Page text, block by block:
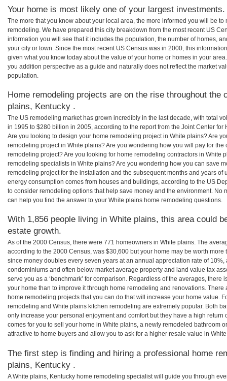
Your home is most likely one of your largest investments.
The more that you know about your local area, the more informed you will be
remodeling. We have prepared this city breakdown from the most recent US
information you will see that it includes the population, the number of homes,
your city or town. Since the most recent US Census was in 2000, this
given what you know today about the value of your home or homes in your
you addition perspective as a guide and naturally does not reflect the market
population.
Home remodeling projects are on the rise throughout the
plains, Kentucky .
The US remodeling market has grown incredibly in the last decade, with total
in 1995 to $280 billion in 2005, according to the report from the Joint Center for
Are you looking to design your home remodeling project in White plains? Are
remodeling project in White plains? Are you wondering how you will pay for the
remodeling project? Are you looking for home remodeling contractors in White
remodeling specialists in White plains? Are you wondering how you can save
remodeling project for the installation and the subsequent months and years of
energy consumption comes from houses and buildings, according to the US
to consider remodeling options that help save money and the environment. No
can help you find the answer to your White plains home remodeling questions.
With 1,856 people living in White plains, this area could
estate growth.
As of the 2000 Census, there were 771 homeowners in White plains. The
according to the 2000 Census, was $30,600 but your home may be worth
since money doubles every seven years at an annual appreciation rate of
condominiums and often below market average property and land value tax
serve you as a ‘benchmark’ for comparison. Regardless of the averages, there
your home than to improve it through home remodeling and renovations. There
home remodeling projects that you can do that will increase your home value.
remodeling and White plains kitchen remodeling are extremely popular. Both
only increase your personal enjoyment and comfort but they have a high return
comes for you to sell your home in White plains, a newly remodeled bathroom
attractive to home buyers and allow you to ask for a higher resale value in
The first step is finding and hiring a professional home
plains, Kentucky .
A White plains, Kentucky home remodeling specialist will guide you through